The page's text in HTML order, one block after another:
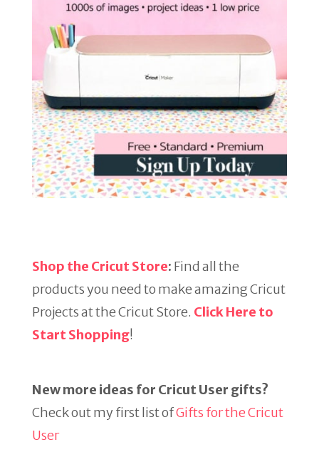
Shop the Cricut Store: Find all the
products you need to make amazing Cricut
Projects at the Cricut Store. Click Here to
Start Shopping!
New more ideas for Cricut User gifts?
Check out my first list ofGifts for the Cricut
User